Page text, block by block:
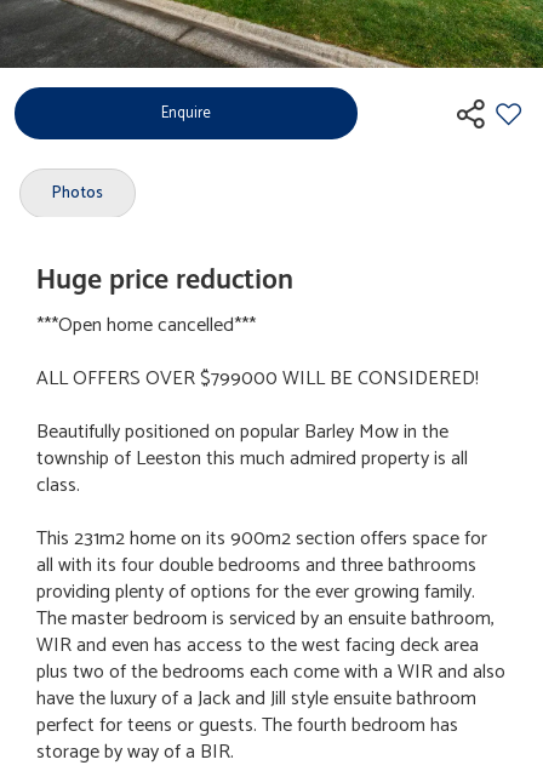
Enquire
Photos
Huge price reduction
***Open home cancelled***
ALL OFFERS OVER $799000 WILL BE CONSIDERED!
Beautifully positioned on popular Barley Mow in the
township of Leeston this much admired property is all
class.
This 231m2 home on its 900m2 section offers space for
all with its four double bedrooms and three bathrooms
providing plenty of options for the ever growing family.
The master bedroom is serviced by an ensuite bathroom,
WIR and even has access to the west facing deck area
plus two of the bedrooms each come with a WIR and also
have the luxury of a Jack and Jill style ensuite bathroom
perfect for teens or guests. The fourth bedroom has
storage by way of a BIR.